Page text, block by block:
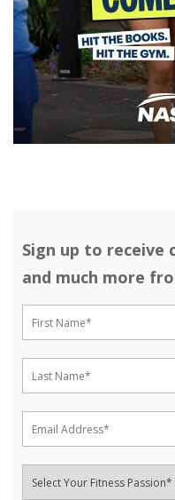
Sign up to receive
and much more